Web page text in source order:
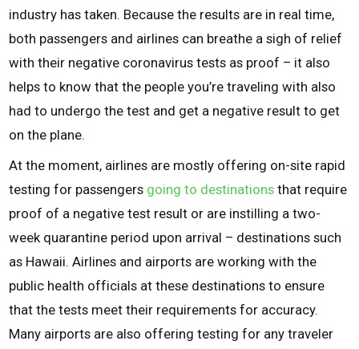
industry has taken. Because the results are in real time,
both passengers and airlines can breathe a sigh of relief
with their negative coronavirus tests as proof – it also
helps to know that the people you’re traveling with also
had to undergo the test and get a negative result to get
on the plane.
At the moment, airlines are mostly offering on-site rapid
testing for passengers going to destinations that require
proof of a negative test result or are instilling a two-
week quarantine period upon arrival – destinations such
as Hawaii. Airlines and airports are working with the
public health officials at these destinations to ensure
that the tests meet their requirements for accuracy.
Many airports are also offering testing for any traveler